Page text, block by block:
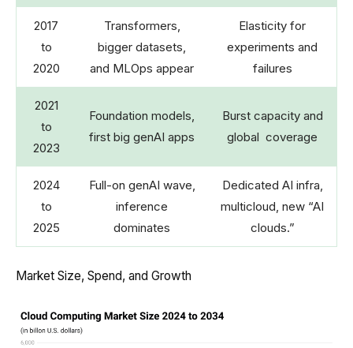
2017
to
2020
Transformers,
bigger datasets,
and MLOps appear
Elasticity for
experiments and
failures
2021
to
2023
Foundation models,
first big genAI apps
Burst capacity and
global coverage
2024
to
2025
Full-on genAI wave,
inference
dominates
Dedicated AI infra,
multicloud, new “AI
clouds.”
Market Size, Spend, and Growth